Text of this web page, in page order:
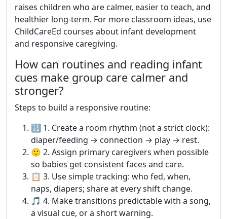
raises children who are calmer, easier to teach, and
healthier long-term. For more classroom ideas, use
ChildCareEd courses about infant development
and responsive caregiving.
How can routines and reading infant
cues make group care calmer and
stronger?
Steps to build a responsive routine:
🔢 1. Create a room rhythm (not a strict clock):
diaper/feeding → connection → play → rest.
🙂 2. Assign primary caregivers when possible
so babies get consistent faces and care.
📋 3. Use simple tracking: who fed, when,
naps, diapers; share at every shift change.
🎵 4. Make transitions predictable with a song,
a visual cue, or a short warning.